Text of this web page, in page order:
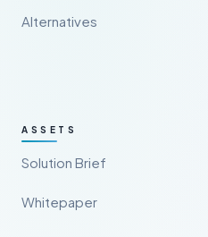
Alternatives
ASSETS
Solution Brief
Whitepaper